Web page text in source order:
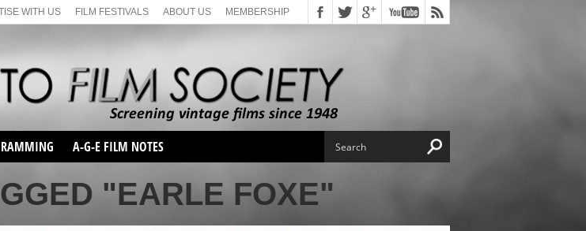
WITH US FILM FESTIVALS ABOUT US MEMBERSHIP
A-G-E FILM NOTES
"EARLE FOXE"